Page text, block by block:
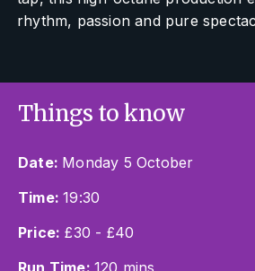
rhythm, passion and pure
Things to know
Date: Monday 5 October
Time:19:30
Price: £30 - £40